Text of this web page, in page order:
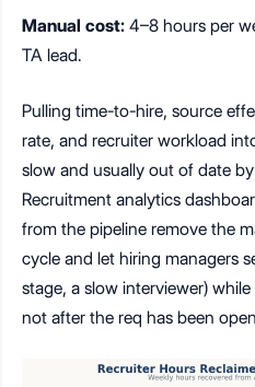
Manual cost: 4–8 hours per
TA lead.
Pulling time-to-hire, source
rate, and recruiter workload
slow and usually out of date by
Recruitment analytics
from the pipeline remove the
cycle and let hiring managers
stage, a slow interviewer)
not after the req has been